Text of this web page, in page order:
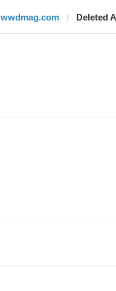
wwdmag.com Deleted